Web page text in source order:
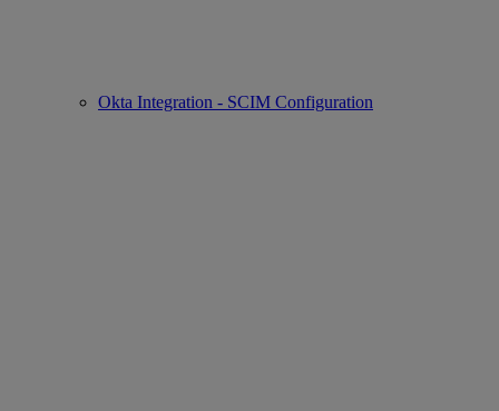
Okta Integration - SCIM Configuration